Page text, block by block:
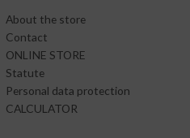
About the store
Contact
ONLINE STORE
Statute
Personal data protection
CALCULATOR